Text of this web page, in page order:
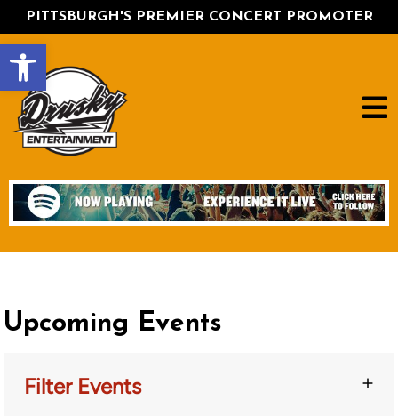
Open toolbar
PITTSBURGH'S PREMIER CONCERT PROMOTER
Upcoming Events
Filter Events